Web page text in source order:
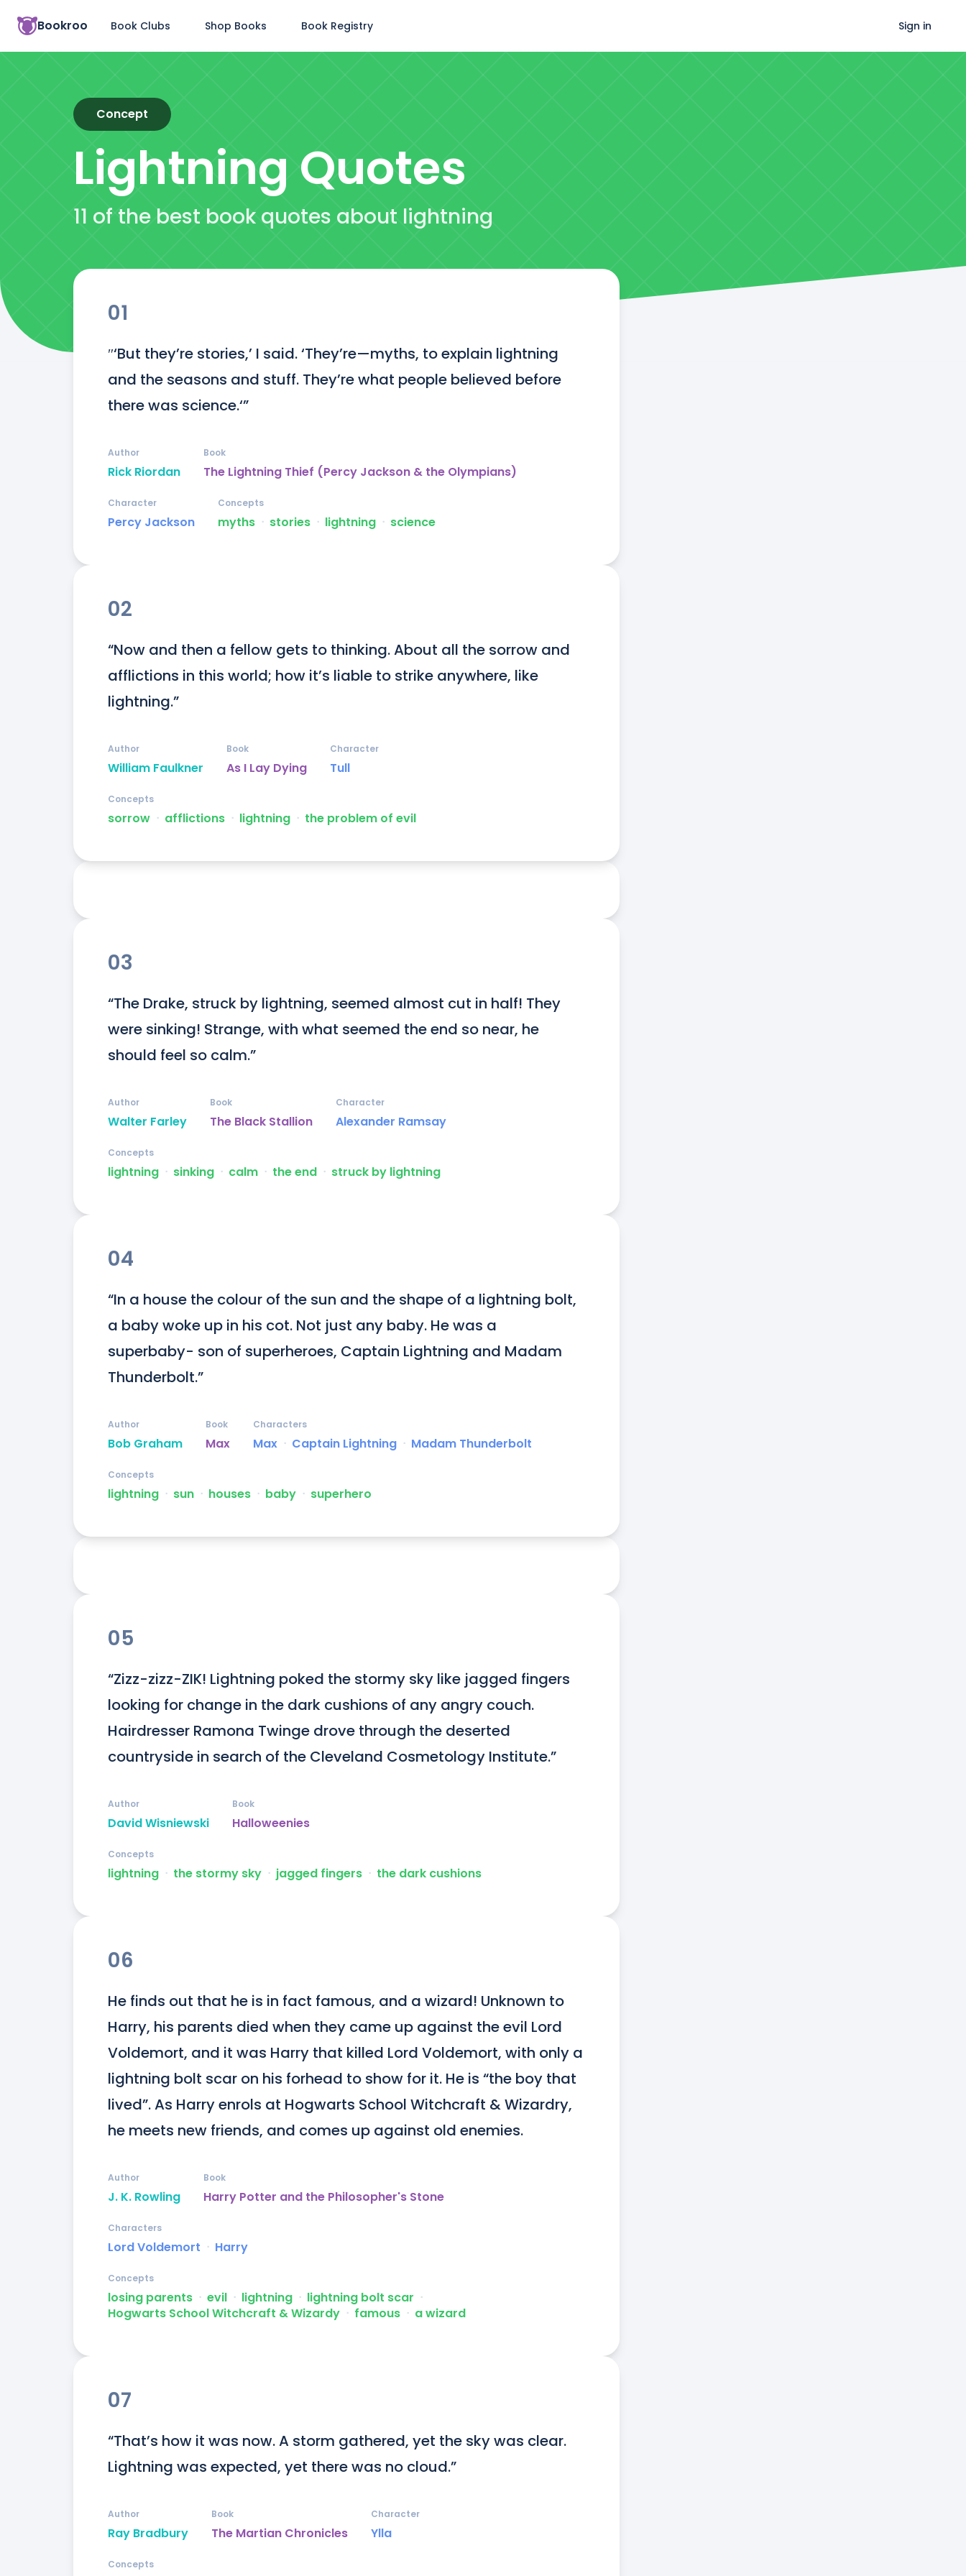
Bookroo Book Clubs Shop Books Book Registry Sign in
Concept
LightningQuotes
11 of the best book quotes about lightning
01
″‘But they’re stories,’ I said. ‘They’re—myths, to explain lightning
and the seasons and stuff. They’re what people believed before
there was science.‘”
Rick Riordan
Author
The Lightning Thief (Percy Jackson & the Olympians)
Book
Percy Jackson
Character
myths ᐧ stories ᐧ lightning ᐧ science
Concepts
02
“Now and then a fellow gets to thinking. About all the sorrow and
afflictions in this world; how it’s liable to strike anywhere, like
lightning.”
William Faulkner
Author
As I Lay Dying
Book
Tull
Character
sorrow ᐧ afflictions ᐧ lightning ᐧ the problem of evil
Concepts
03
“The Drake, struck by lightning, seemed almost cut in half! They
were sinking! Strange, with what seemed the end so near, he
should feel so calm.”
Walter Farley
Author
The Black Stallion
Book
Alexander Ramsay
Character
lightning ᐧ sinking ᐧ calm ᐧ the end ᐧ struck by lightning
Concepts
04
“In a house the colour of the sun and the shape of a lightning bolt,
a baby woke up in his cot. Not just any baby. He was a
superbaby- son of superheroes, Captain Lightning and Madam
Thunderbolt.”
Bob Graham
Author
Max
Book
Max ᐧ Captain Lightning ᐧ Madam Thunderbolt
Characters
lightning ᐧ sun ᐧ houses ᐧ baby ᐧ superhero
Concepts
05
“Zizz-zizz-ZIK! Lightning poked the stormy sky like jagged fingers
looking for change in the dark cushions of any angry couch.
Hairdresser Ramona Twinge drove through the deserted
countryside in search of the Cleveland Cosmetology Institute.”
David Wisniewski
Author
Halloweenies
Book
lightning ᐧ the stormy sky ᐧ jagged fingers ᐧ the dark cushions
Concepts
06
He finds out that he is in fact famous, and a wizard! Unknown to
Harry, his parents died when they came up against the evil Lord
Voldemort, and it was Harry that killed Lord Voldemort, with only a
lightning bolt scar on his forhead to show for it. He is “the boy that
lived”. As Harry enrols at Hogwarts School Witchcraft & Wizardry,
he meets new friends, and comes up against old enemies.
J. K. Rowling
Author
Harry Potter and the Philosopher's Stone
Book
Lord Voldemort ᐧ Harry
Characters
losing parents ᐧ evil ᐧ lightning ᐧ lightning bolt scar ᐧ
Hogwarts School Witchcraft & Wizardy ᐧ famous ᐧ a wizard
Concepts
07
“That’s how it was now. A storm gathered, yet the sky was clear.
Lightning was expected, yet there was no cloud.”
Ray Bradbury
Author
The Martian Chronicles
Book
Ylla
Character
Concepts